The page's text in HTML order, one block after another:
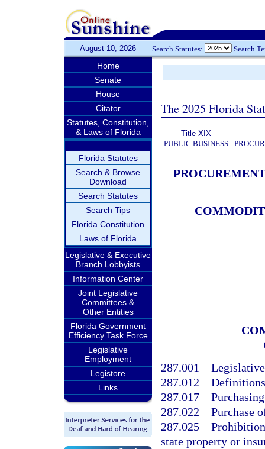
August 10, 2026 Search Statutes: Search
Home
Senate
House
Citator
Statutes, Constitution,
& Laws of Florida
Florida Statutes
Search & Browse
Download
Search Statutes
Search Tips
Florida Constitution
Laws of Florida
Legislative & Executive
Branch Lobbyists
Information Center
Joint Legislative
Committees &
Other Entities
Florida Government
Efficiency Task Force
Legislative
Employment
Legistore
Links
The 2025 Florida
Title XIX
PUBLIC BUSINESS
287.001
287.012
287.017
287.022 Purchase
287.025
state property or